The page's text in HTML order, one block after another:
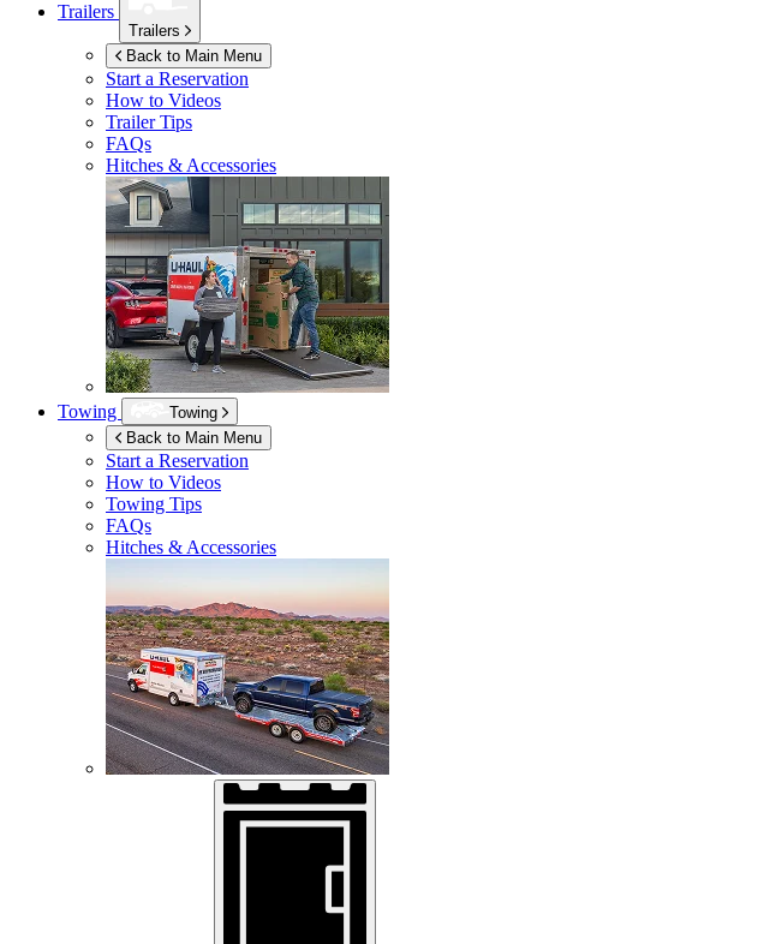
Trailers
Trailers
Back to Main Menu
Start a Reservation
How to Videos
Trailer Tips
FAQs
Hitches & Accessories
Towing
Towing
Back to Main Menu
Start a Reservation
How to Videos
Towing Tips
FAQs
Hitches & Accessories